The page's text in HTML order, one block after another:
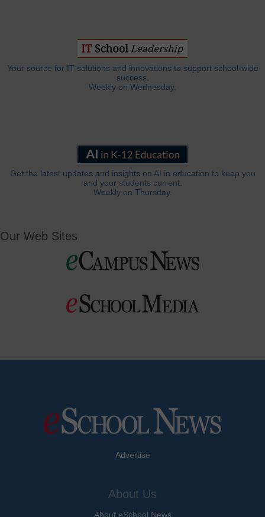
Your source for IT solutions and innovations to support school-wide
success.
Weekly on Wednesday.
Get the latest updates and insights on AI in education to keep you
and your students current.
Weekly on Thursday.
Our Web Sites
Advertise
About Us
About eSchool News